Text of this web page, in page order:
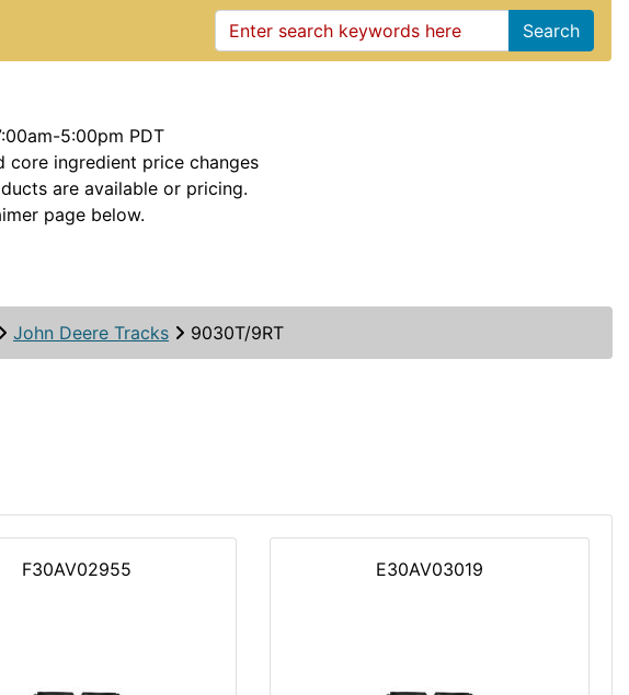
Search
5:00pm PDT
core ingredient price changes
are available or pricing.
page below.
John Deere Tracks 9030T/9RT
F30AV02955 E30AV03019